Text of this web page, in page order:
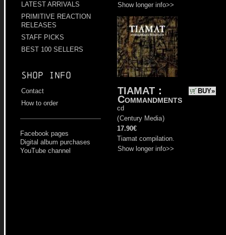
LATEST ARRIVALS
PRIMITIVE REACTION
RELEASES
STAFF PICKS
BEST 100 SELLERS
Shop info
Contact
How to order
Facebook pages
Digital album purchases
YouTube channel
Show longer info>>
BUY»
TIAMAT :
Commandments
cd
(Century Media)
17.90€
Tiamat compilation.
Show longer info>>